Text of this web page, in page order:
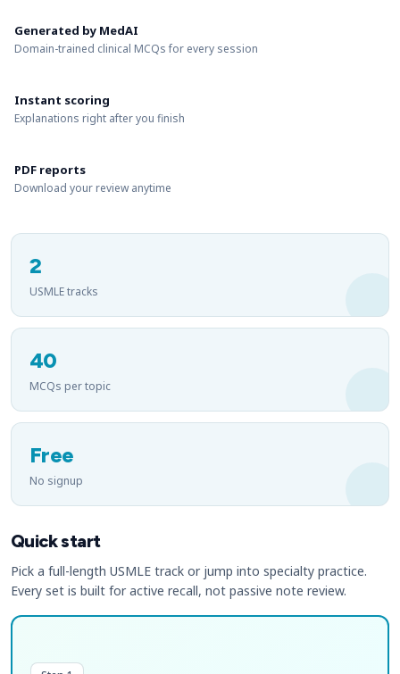
Generated by MedAI
Domain-trained clinical MCQs for every session
Instant scoring
Explanations right after you finish
PDF reports
Download your review anytime
2
USMLE tracks
40
MCQs per topic
Free
No signup
Quick start
Pick a full-length USMLE track or jump into specialty practice.
Every set is built for active recall, not passive note review.